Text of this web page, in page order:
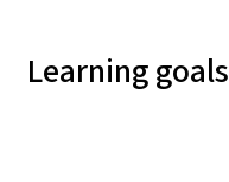
Learning goals